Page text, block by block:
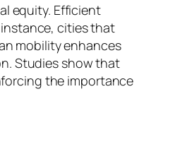
equity. Efficient
cities that
mobility enhances
Studies show that
the importance